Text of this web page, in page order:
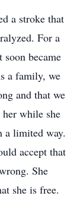
a stroke that
For a
became
a family, we
and that we
while she
a limited way.
accept that
She
she is free.